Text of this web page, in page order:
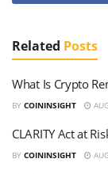
Related Posts
What Is Crypto
BY COININSIGHT
CLARITY Act at
BY COININSIGHT